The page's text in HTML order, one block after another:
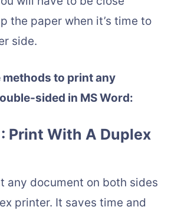
the paper when it’s time to
side.
methods to print any
sided in MS Word:
Print With A Duplex
any document on both sides
printer. It saves time and